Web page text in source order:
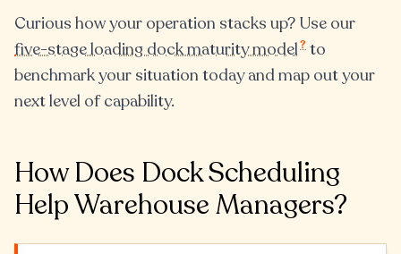
Curious how your operation stacks up? Use our
five-stage loading dock maturity model? to
benchmark your situation today and map out your
next level of capability.
How Does Dock Scheduling
Help Warehouse Managers?